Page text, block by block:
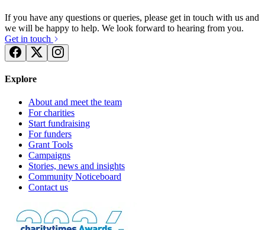
If you have any questions or queries, please get in touch with us and
we will be happy to help. We look forward to hearing from you.
Get in touch
Explore
About and meet the team
For charities
Start fundraising
For funders
Grant Tools
Campaigns
Stories, news and insights
Community Noticeboard
Contact us